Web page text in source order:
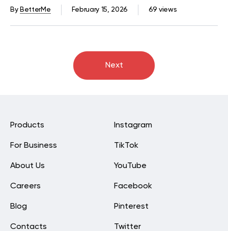
69 views
February 15, 2026
By BetterMe
Next
Instagram
TikTok
YouTube
Facebook
Pinterest
Twitter
Products
For Business
About Us
Careers
Blog
Contacts